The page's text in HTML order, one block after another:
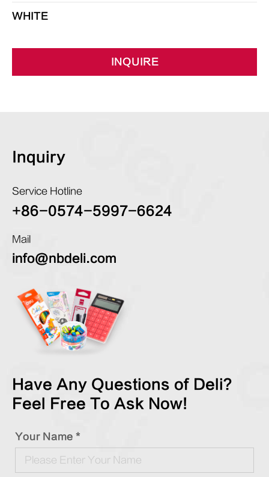
WHITE
INQUIRE
Inquiry
Service Hotline
+86-0574-5997-6624
Mail
info@nbdeli.com
Have Any Questions of Deli?
Feel Free To Ask Now!
Your Name *